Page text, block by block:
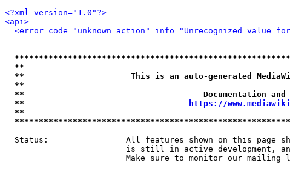
<?xml version="1.0"?>
<api>
<error code="unknown_action" info="Unrecognized value
**
**                      This is an auto-generated
**
**                                     Documentation
**
https://
**
Status:                All features shown on this page
is still in active development,
Make sure to monitor our mailing